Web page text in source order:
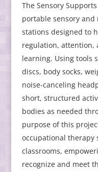
The Sensory
portable sensory and
stations designed to
regulation, attention,
learning. Using tools
discs, body socks,
noise-canceling
short, structured
bodies as needed
purpose of this
occupational therapy
classrooms,
recognize and meet